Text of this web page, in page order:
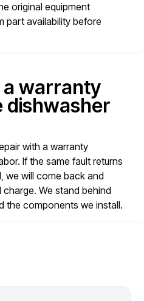
original equipment
part availability before
a warranty
dishwasher
with a warranty
If the same fault returns
we will come back and
We stand behind
the components we install.